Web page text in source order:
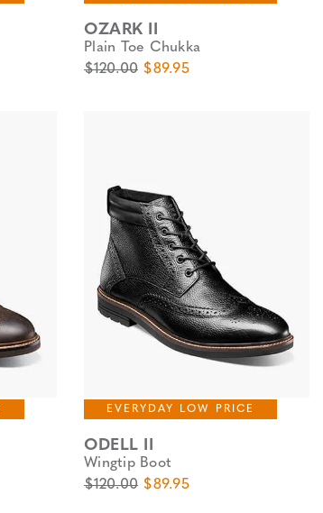
OZARK II
Plain Toe Chukka
Original Price
$120.00 Sale Price
$89.95
EVERYDAY LOW PRICE
ODELL II
Wingtip Boot
Original Price
$120.00 Sale Price
$89.95